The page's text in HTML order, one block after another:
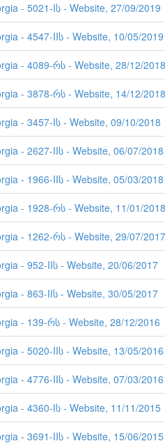
- 5021-Iს - Website, 27/09/2019
- 4547-IIს - Website, 10/05/
- 4089-რს - Website, 28/12/2018
- 3878-რს - Website, 14/12/2018
- 3457-Iს - Website, 09/10/2018
- 2627-IIს - Website, 06/07/2018
- 1966-IIს - Website, 05/03/2018
- 1928-რს - Website, 11/01/
- 1262-რს - Website, 29/07/2017
- 952-IIს - Website, 20/06/2017
- 863-IIს - Website, 30/05/2017
- 139-რს - Website, 28/12/2016
- 5020-IIს - Website, 13/05/
- 4776-IIს - Website, 07/03/2016
- 4360-Iს - Website, 11/11/2015
- 3691-IIს - Website, 15/06/